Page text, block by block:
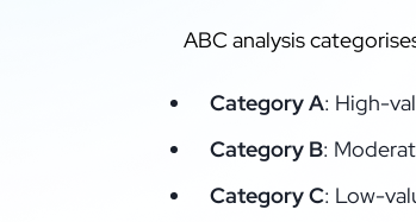
ABC analysis
Category A: High-
Category B:
Category C: Low-